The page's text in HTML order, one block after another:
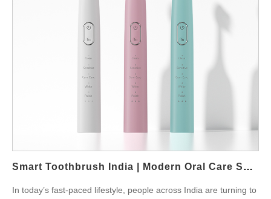
cleaned, which reduces long-term dental costs. According to the
World Health Organization (WHO), gum disease is one of the
most common health issues worldwide, and prevention is key.
For Indian families, adopting an electric toothbrush early can
prevent expensive treatments later. Features to Look For When
buying an electric toothbrush in India, key features include:
Multiple brushing modes such as sensitive, whitening, and gum
Affordable replacement heads that suit long-term family use.
Smart Toothbrush India | Modern Oral Care Solutions
In today’s fast-paced lifestyle, people across India are turning to